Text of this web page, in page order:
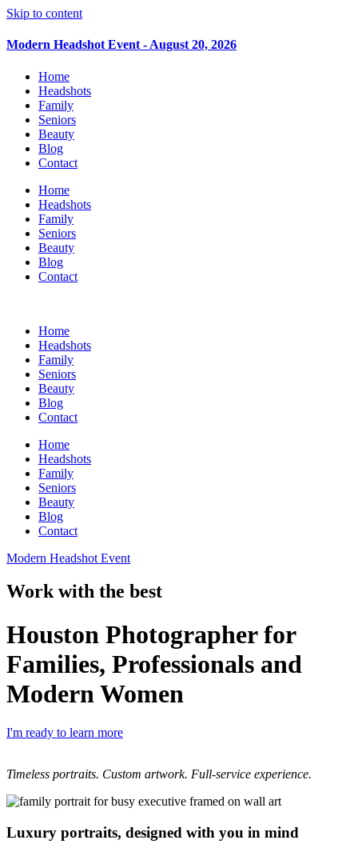
Skip to content
Modern Headshot Event - August 20, 2026
Home
Headshots
Family
Seniors
Beauty
Blog
Contact
Home
Headshots
Family
Seniors
Beauty
Blog
Contact
Home
Headshots
Family
Seniors
Beauty
Blog
Contact
Home
Headshots
Family
Seniors
Beauty
Blog
Contact
Modern Headshot Event
Work with the best
Houston Photographer for
Families, Professionals and
Modern Women​
I'm ready to learn more
Timeless portraits. Custom artwork. Full-service experience.
Luxury portraits, designed with you in mind